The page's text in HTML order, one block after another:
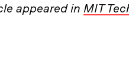
appeared in MIT